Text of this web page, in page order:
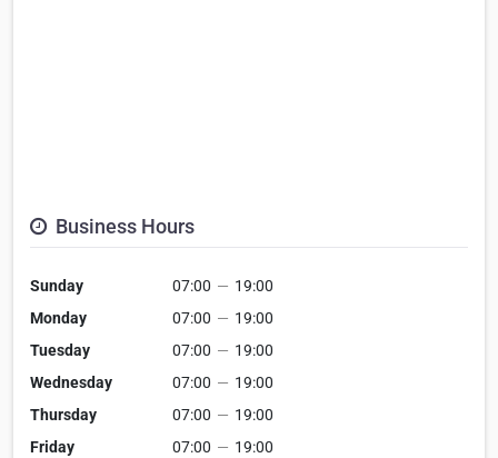
Business Hours
Sunday 07:00 — 19:00
Monday
07:00 — 19:00
Tuesday
07:00 — 19:00
Wednesday
07:00 — 19:00
Thursday
07:00 — 19:00
Friday
07:00 — 19:00